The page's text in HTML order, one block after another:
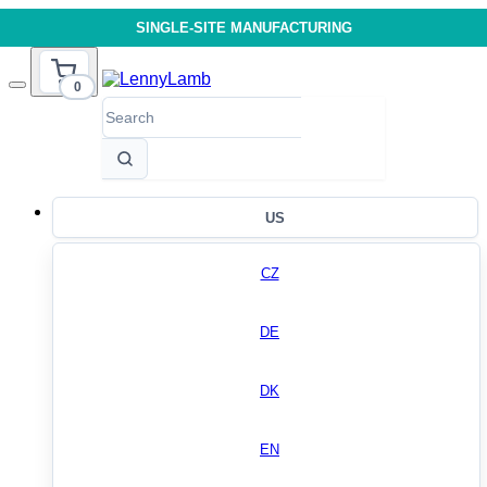
SINGLE-SITE MANUFACTURING
0
US
CZ
DE
DK
EN